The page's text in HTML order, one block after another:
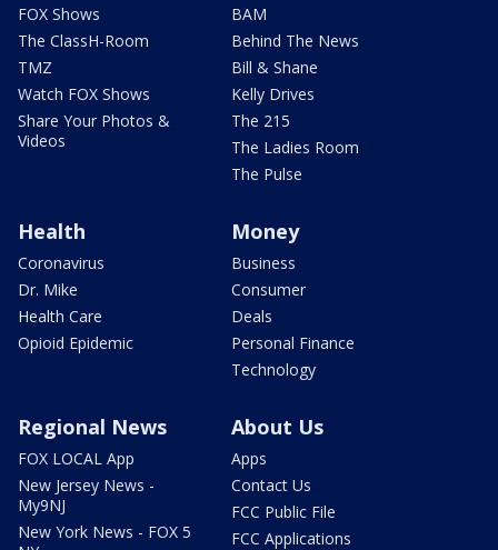
FOX Shows
The ClassH-Room
TMZ
Watch FOX Shows
Share Your Photos &
Videos
BAM
Behind The News
Bill & Shane
Kelly Drives
The 215
The Ladies Room
The Pulse
Health
Coronavirus
Dr. Mike
Health Care
Opioid Epidemic
Money
Business
Consumer
Deals
Personal Finance
Technology
Regional News
FOX LOCAL App
New Jersey News -
My9NJ
New York News - FOX 5
About Us
Apps
Contact Us
FCC Public File
FCC Applications